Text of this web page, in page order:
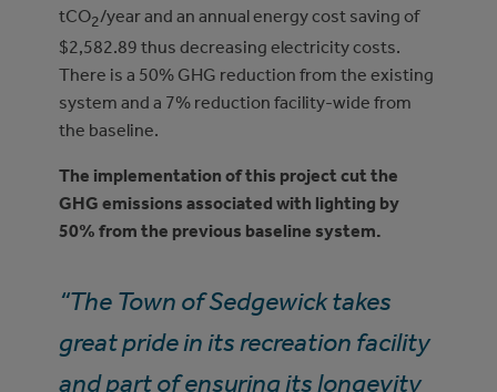
tCO2/year and an annual energy cost saving of
$2,582.89 thus decreasing electricity costs.
There is a 50% GHG reduction from the existing
system and a 7% reduction facility-wide from
the baseline.
The implementation of this project cut the
GHG emissions associated with lighting by
50% from the previous baseline system.
“The Town of Sedgewick takes
great pride in its recreation facility
and part of ensuring its longevity